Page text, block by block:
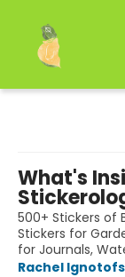
What's
500+ Stickers of
Stickers for
for Journals,
Rachel